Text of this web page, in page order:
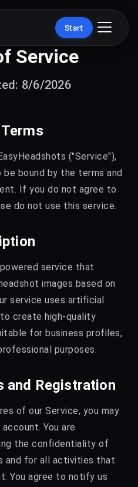
Start
Service
8/6/2026
("Service"),
bound by the terms and
If you do not agree to
do not use this service.
service that
images based on
service uses artificial
create high-quality
for business profiles,
purposes.
and Registration
of our Service, you may
You are
the confidentiality of
and for all activities that
You agree to notify us